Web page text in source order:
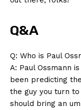
Q&A
Q: ‌Who ​is Paul⁢
A:⁢ Paul Ossmann
been predicting
the guy you turn
should bring an​